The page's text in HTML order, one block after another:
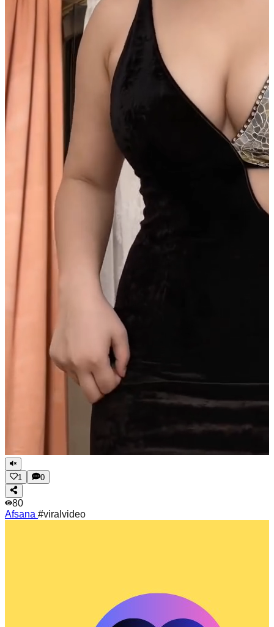
1 0
80
Afsana #viralvideo